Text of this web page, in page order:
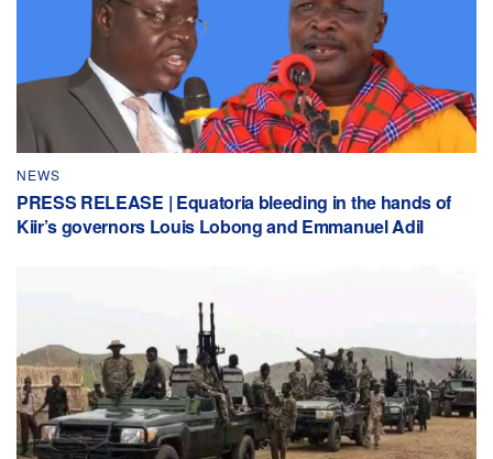
NEWS
PRESS RELEASE | Equatoria bleeding in the hands of
Kiir’s governors Louis Lobong and Emmanuel Adil